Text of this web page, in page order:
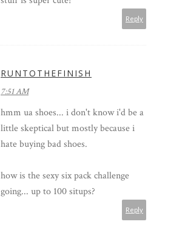
Reply
RUNTOTHEFINISH
7:51 AM
hmm ua shoes... i don't know i'd be a
little skeptical but mostly because i
hate buying bad shoes.
how is the sexy six pack challenge
going... up to 100 situps?
Reply